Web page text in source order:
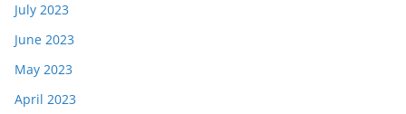
July 2023
June 2023
May 2023
April 2023